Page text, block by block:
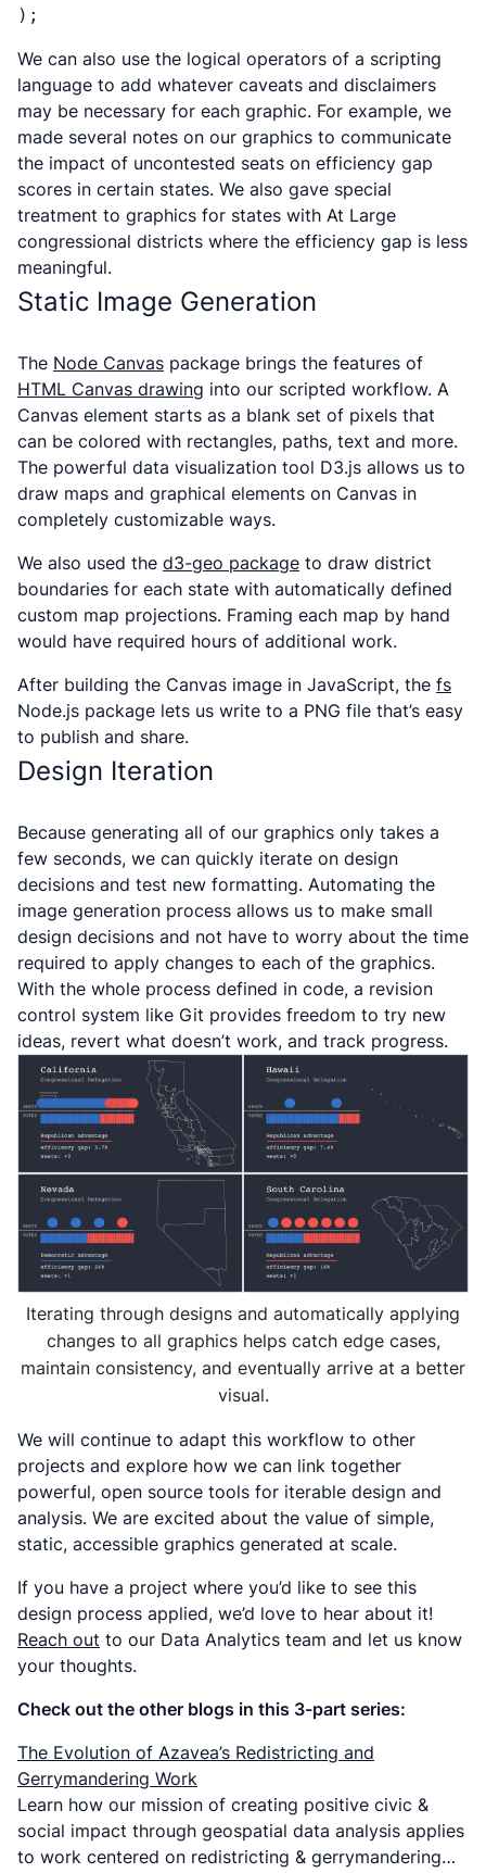
);
We can also use the logical operators of a scripting
language to add whatever caveats and disclaimers
may be necessary for each graphic. For example, we
made several notes on our graphics to communicate
the impact of uncontested seats on efficiency gap
scores in certain states. We also gave special
treatment to graphics for states with At Large
congressional districts where the efficiency gap is less
meaningful.
Static Image Generation
The Node Canvas package brings the features of
HTML Canvas drawing into our scripted workflow. A
Canvas element starts as a blank set of pixels that
can be colored with rectangles, paths, text and more.
The powerful data visualization tool D3.js allows us to
draw maps and graphical elements on Canvas in
completely customizable ways.
We also used the d3-geo package to draw district
boundaries for each state with automatically defined
custom map projections. Framing each map by hand
would have required hours of additional work.
After building the Canvas image in JavaScript, the fs
Node.js package lets us write to a PNG file that’s easy
to publish and share.
Design Iteration
Because generating all of our graphics only takes a
few seconds, we can quickly iterate on design
decisions and test new formatting. Automating the
image generation process allows us to make small
design decisions and not have to worry about the time
required to apply changes to each of the graphics.
With the whole process defined in code, a revision
control system like Git provides freedom to try new
ideas, revert what doesn’t work, and track progress.
Iterating through designs and automatically applying
changes to all graphics helps catch edge cases,
maintain consistency, and eventually arrive at a better
visual.
We will continue to adapt this workflow to other
projects and explore how we can link together
powerful, open source tools for iterable design and
analysis. We are excited about the value of simple,
static, accessible graphics generated at scale.
If you have a project where you’d like to see this
design process applied, we’d love to hear about it!
Reach out to our Data Analytics team and let us know
your thoughts.
Check out the other blogs in this 3-part series:
The Evolution of Azavea’s Redistricting and
Gerrymandering Work
Learn how our mission of creating positive civic &
social impact through geospatial data analysis applies
to work centered on redistricting & gerrymandering…